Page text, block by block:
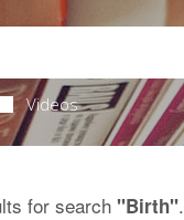
Videos
for search "Birth".